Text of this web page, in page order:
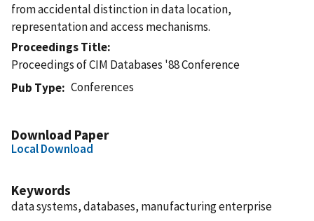
from accidental distinction in data location,
representation and access mechanisms.
Proceedings Title
Proceedings of CIM Databases '88 Conference
Pub Type
Conferences
Download Paper
Local Download
Keywords
data systems, databases, manufacturing enterprise